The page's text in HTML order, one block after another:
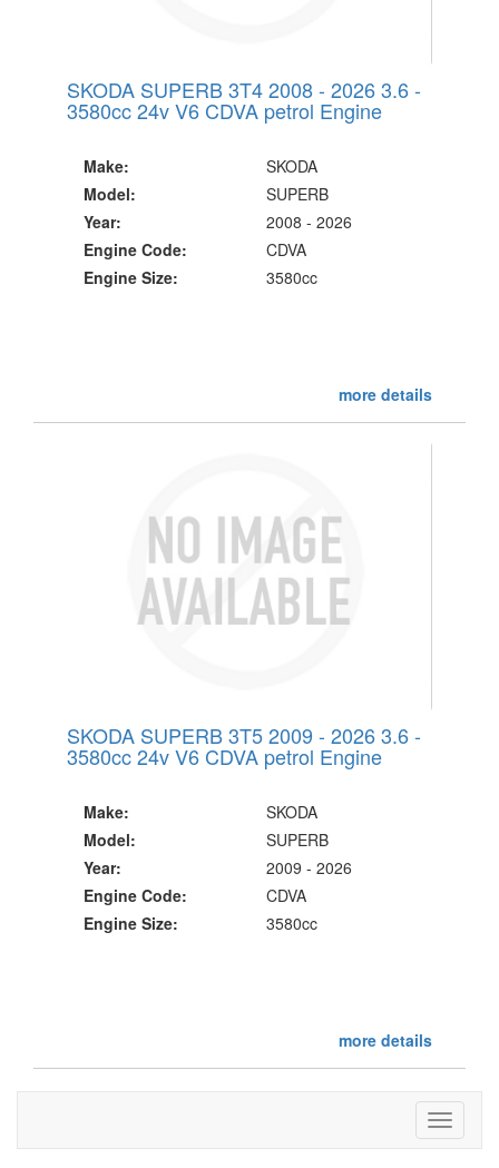
SKODA SUPERB 3T4 2008 - 2026 3.6 -
3580cc 24v V6 CDVA petrol Engine
Make:
SKODA
Model:
SUPERB
Year:
2008 - 2026
Engine Code:
CDVA
Engine Size:
3580cc
more details
SKODA SUPERB 3T5 2009 - 2026 3.6 -
3580cc 24v V6 CDVA petrol Engine
Make:
SKODA
Model:
SUPERB
Year:
2009 - 2026
Engine Code:
CDVA
Engine Size:
3580cc
more details